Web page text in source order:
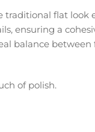
flat look
ensuring a
balance between
of polish.